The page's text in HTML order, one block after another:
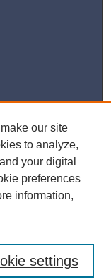
our site
to analyze,
your digital
preferences
information,
settings